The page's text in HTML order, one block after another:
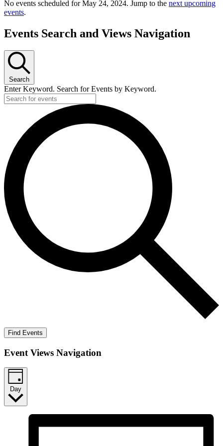
No events scheduled for May 24, 2024. Jump to the next upcoming
events.
Events Search and Views Navigation
Search
Enter Keyword. Search for Events by Keyword.
Find Events
Event Views Navigation
Day